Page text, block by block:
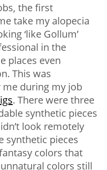
the first
take my alopecia
‘like Gollum’
in the
places even
This was
during my job
. There were three
synthetic pieces
look remotely
synthetic pieces
colors that
colors still